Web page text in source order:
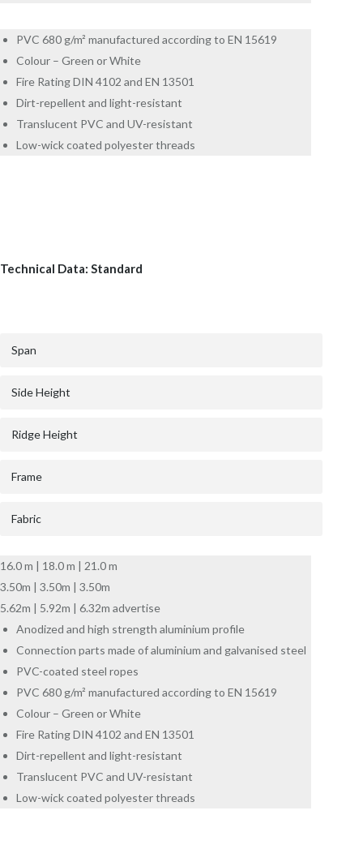
PVC 680 g/m² manufactured according to EN 15619
Colour – Green or White
Fire Rating DIN 4102 and EN 13501
Dirt-repellent and light-resistant
Translucent PVC and UV-resistant
Low-wick coated polyester threads
Technical Data: Standard
Span
Side Height
Ridge Height
Frame
Fabric
16.0 m | 18.0 m | 21.0 m
3.50m | 3.50m | 3.50m
5.62m | 5.92m | 6.32m advertise
Anodized and high strength aluminium profile
Connection parts made of aluminium and galvanised steel
PVC-coated steel ropes
PVC 680 g/m² manufactured according to EN 15619
Colour – Green or White
Fire Rating DIN 4102 and EN 13501
Dirt-repellent and light-resistant
Translucent PVC and UV-resistant
Low-wick coated polyester threads